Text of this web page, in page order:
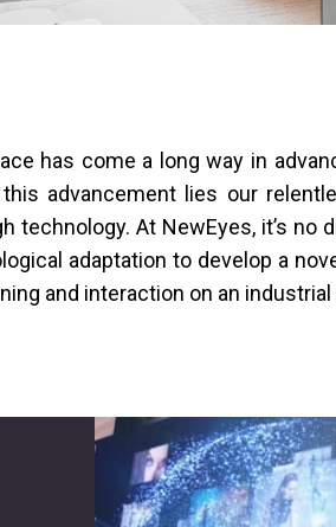
has come a long way in
advancement lies our
technology. At NewEyes, it’s
adaptation to develop a
and interaction on an industrial